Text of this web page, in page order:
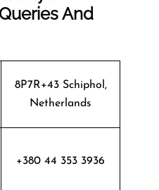
And
8P7R+43 Schiphol,
Netherlands
+380 44 353 3936